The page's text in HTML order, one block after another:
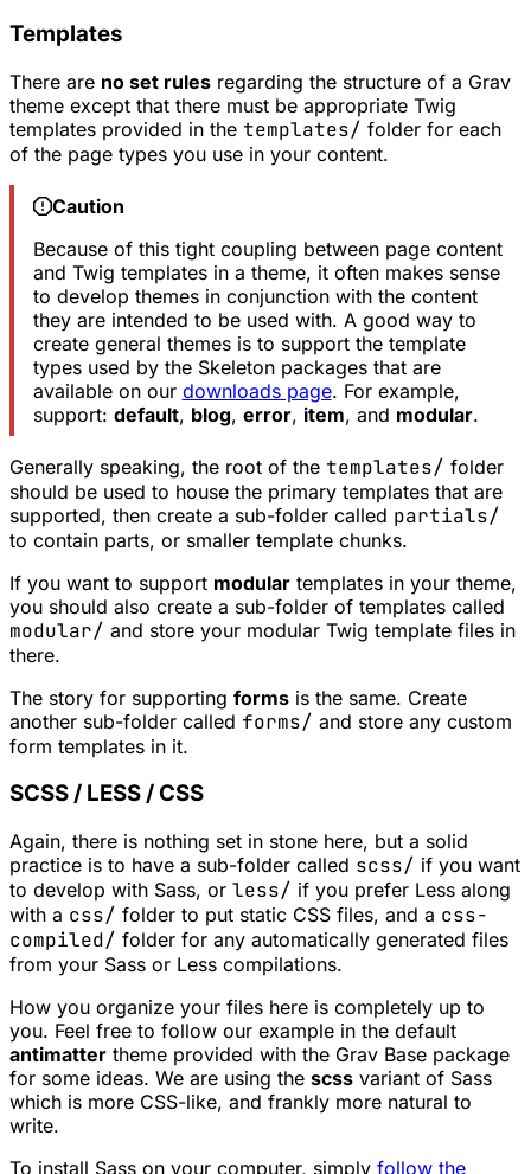
Templates
There are no set rules regarding the structure of a Grav
theme except that there must be appropriate Twig
templates provided in the templates/ folder for each
of the page types you use in your content.
Caution
Because of this tight coupling between page content
and Twig templates in a theme, it often makes sense
to develop themes in conjunction with the content
they are intended to be used with. A good way to
create general themes is to support the template
types used by the Skeleton packages that are
available on our downloads page. For example,
support: default, blog, error, item, and modular.
Generally speaking, the root of the templates/ folder
should be used to house the primary templates that are
supported, then create a sub-folder called partials/
to contain parts, or smaller template chunks.
If you want to support modular templates in your theme,
you should also create a sub-folder of templates called
modular/ and store your modular Twig template files in
there.
The story for supporting forms is the same. Create
another sub-folder called forms/ and store any custom
form templates in it.
SCSS / LESS / CSS
Again, there is nothing set in stone here, but a solid
practice is to have a sub-folder called scss/ if you want
to develop with Sass, or less/ if you prefer Less along
with a css/ folder to put static CSS files, and a css-
compiled/ folder for any automatically generated files
from your Sass or Less compilations.
How you organize your files here is completely up to
you. Feel free to follow our example in the default
antimatter theme provided with the Grav Base package
for some ideas. We are using the scss variant of Sass
which is more CSS-like, and frankly more natural to
write.
To install Sass on your computer, simply follow the